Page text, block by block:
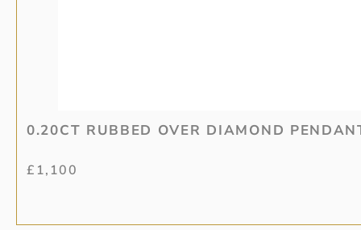
0.20CT RUBBED OVER DIAMOND
£ 1,100